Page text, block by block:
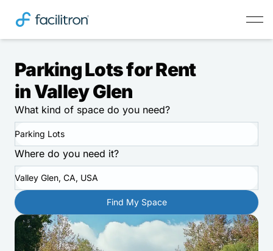
Parking Lots for Rent
in Valley Glen
What kind of space do you need?
Parking Lots
Where do you need it?
Valley Glen, CA, USA
Find My Space